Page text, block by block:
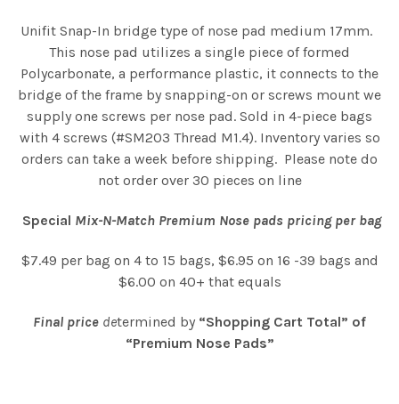
Unifit Snap-In bridge type of nose pad medium 17mm.
This nose pad utilizes a single piece of formed
Polycarbonate, a performance plastic, it connects to the
bridge of the frame by snapping-on or screws mount we
supply one screws per nose pad. Sold in 4-piece bags
with 4 screws (#SM203 Thread M1.4). Inventory varies so
orders can take a week before shipping. Please note do
not order over 30 pieces on line
Special Mix-N-Match Premium Nose pads pricing per bag
$7.49 per bag on 4 to 15 bags, $6.95 on 16 -39 bags and
$6.00 on 40+ that equals
Final price determined by “Shopping Cart Total” of
“Premium Nose Pads”